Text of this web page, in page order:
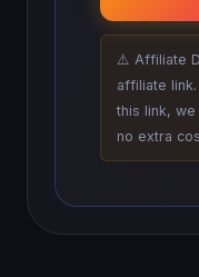
⚠️ Affiliate
affiliate
this link,
no extra